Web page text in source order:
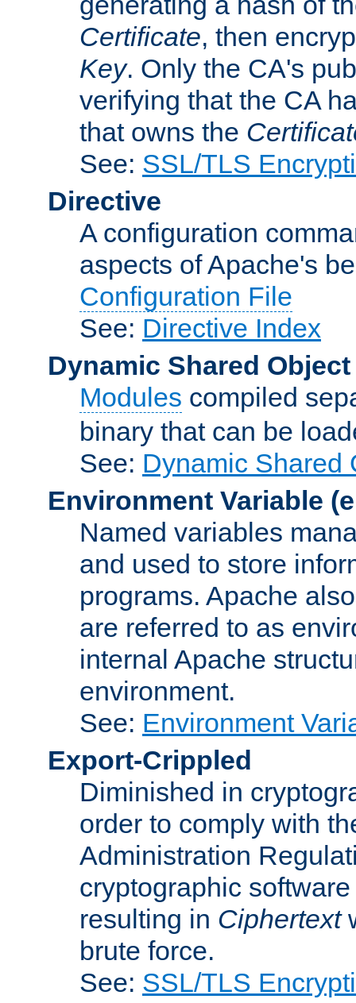
Certificate, then
Key. Only the CA's
verifying that the CA
that owns the
See: SSL/TLS
Directive
A configuration
aspects of Apache's
Configuration File
See: Directive Index
Dynamic Shared Object
Modules compiled
binary that can be
See: Dynamic Shared
Environment Variable
Named variables
and used to store
programs. Apache
are referred to as
internal Apache
environment.
See: Environment
Export-Crippled
Diminished in
order to comply with
Administration
cryptographic
resulting in Ciphertext
brute force.
See: SSL/TLS